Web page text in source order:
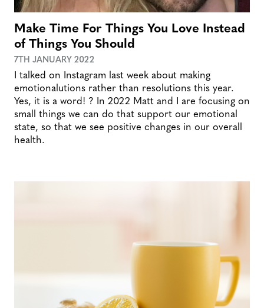
Make Time For Things You Love Instead
of Things You Should
7TH JANUARY 2022
I talked on Instagram last week about making
emotionalutions rather than resolutions this year.
Yes, it is a word! ? In 2022 Matt and I are focusing on
small things we can do that support our emotional
state, so that we see positive changes in our overall
health.